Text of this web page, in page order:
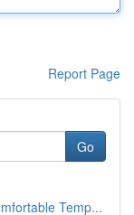
Report Page
Go
Temp...